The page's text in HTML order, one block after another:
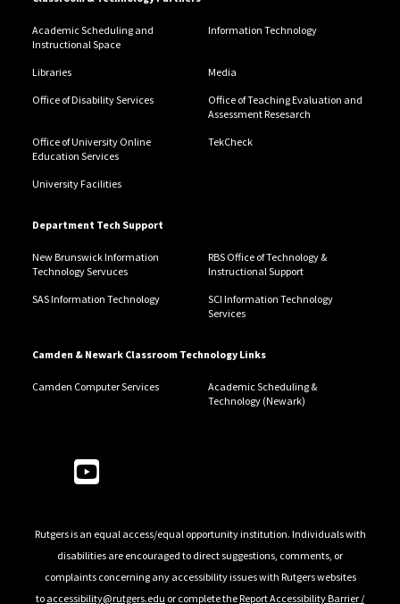
Academic Scheduling and
Instructional Space
Information Technology
Libraries Media
Office of Disability Services
Office of Teaching Evaluation and
Assessment Resesarch
Office of University Online
Education Services
TekCheck
University Facilities
Department Tech Support
New Brunswick Information
Technology Servuces
RBS Office of Technology &
Instructional Support
SAS Information Technology
SCI Information Technology
Services
Camden & Newark Classroom Technology Links
Camden Computer Services
Academic Scheduling &
Technology (Newark)
Follow Us
Rutgers is an equal access/equal opportunity institution. Individuals with
disabilities are encouraged to direct suggestions, comments, or
complaints concerning any accessibility issues with Rutgers websites
to accessibility@rutgers.edu or complete theReport Accessibility Barrier /